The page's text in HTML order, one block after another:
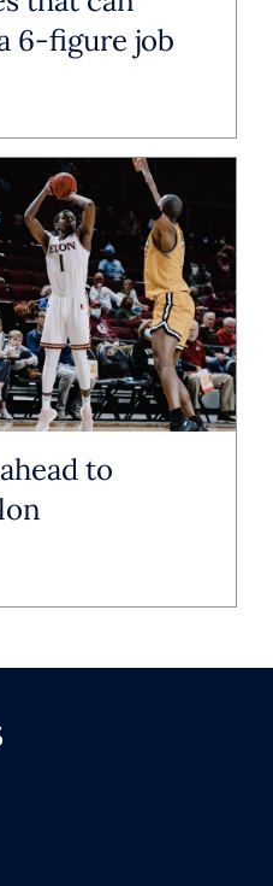
6-figure job
to